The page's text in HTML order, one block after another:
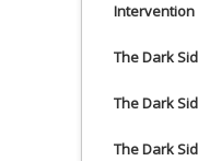
Intervention
The Dark
The Dark
The Dark